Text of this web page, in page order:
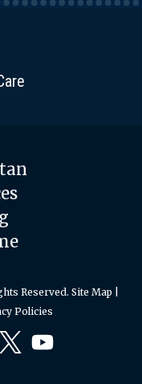
Reserved. Site Map
Policies